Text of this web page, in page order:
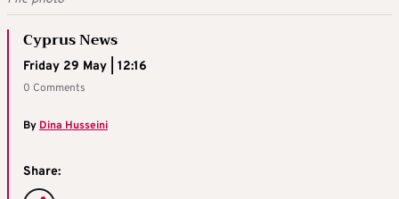
Cyprus News
Friday 29 May | 12:16
0 Comments
By Dina Husseini
Share: